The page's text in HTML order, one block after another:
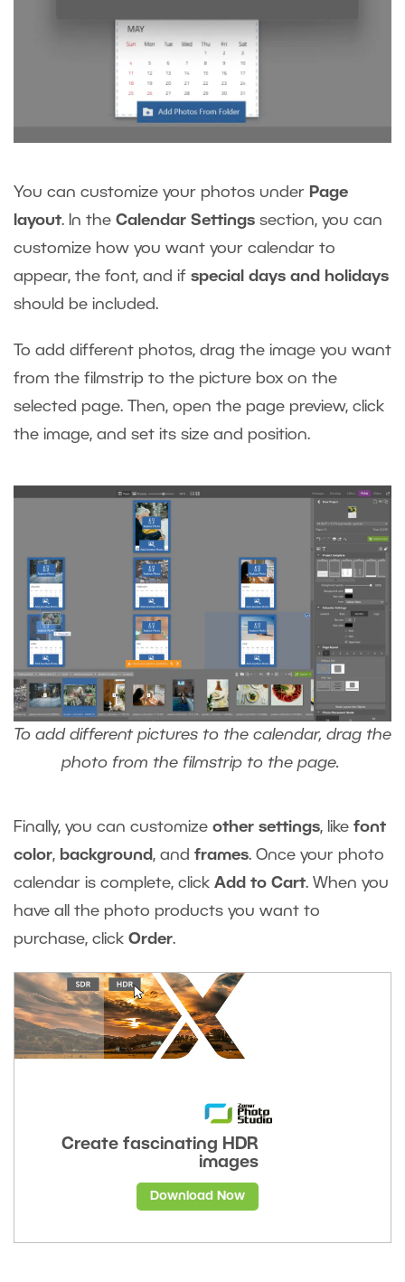
You can customize your photos under Page
layout. In the Calendar Settings section, you can
customize how you want your calendar to
appear, the font, and if special days and holidays
should be included.
To add different photos, drag the image you want
from the filmstrip to the picture box on the
selected page. Then, open the page preview, click
the image, and set its size and position.
To add different pictures to the calendar, drag the
photo from the filmstrip to the page.
Finally, you can customize other settings, like font
color, background, and frames. Once your photo
calendar is complete, click Add to Cart. When you
have all the photo products you want to
purchase, click Order.
Create fascinating HDR
images
Download Now